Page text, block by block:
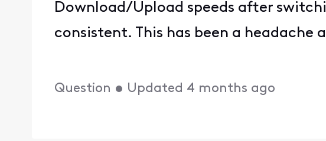
Download/Upload speeds after
consistent. This has been a
Question • Updated 4 months ago